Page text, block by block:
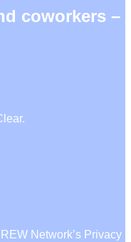
coworkers –
Network’s Privacy